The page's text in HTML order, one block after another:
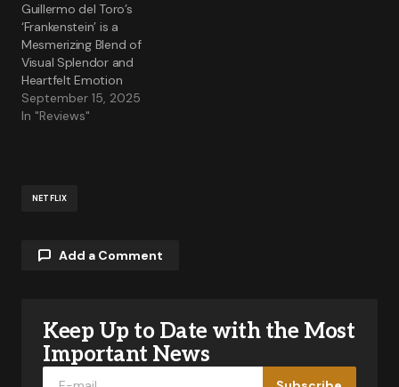
Guillermo del Toro’s
‘Frankenstein’ is a
Mesmerizing Blend of
Visual Splendor and
Heartfelt Emotion
September 15, 2025
In "Reviews"
NETFLIX
Add a Comment
Your email address will not be published.
Required fields are marked
Keep Up to Date with the Most
Important News